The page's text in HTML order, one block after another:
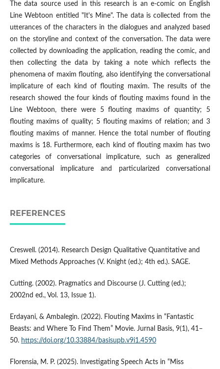
The data source used in this research is an e-comic on English
Line Webtoon entitled "It's Mine". The data is collected from the
utterances of the characters in the dialogues and analyzed based
on the storyline and context of the conversation. The data were
collected by downloading the application, reading the comic, and
then collecting the data by taking a note which reflects the
phenomena of maxim flouting, also identifying the conversational
implicature of each kind of flouting maxim. The results of the
research showed the four kinds of flouting maxims found in the
Line Webtoon, there were 5 flouting maxims of quantity; 5
flouting maxims of quality; 5 flouting maxims of relation; and 3
flouting maxims of manner. Hence the total number of flouting
maxims is 18. Furthermore, each kind of flouting maxim has two
categories of conversational implicature, such as generalized
conversational implicature and particularized conversational
implicature.
REFERENCES
Creswell. (2014). Research Design Qualitative Quantitative and
Mixed Methods Approaches (V. Knight (ed.); 4th ed.). SAGE.
Cutting. (2002). Pragmatics and Discourse (J. Cutting (ed.);
2002nd ed., Vol. 13, Issue 1).
Erdayani, & Ambalegin. (2022). Flouting Maxims in “Fantastic
Beasts: and Where To Find Them” Movie. Jurnal Basis, 9(1), 41–
50. https://doi.org/10.33884/basisupb.v9i1.4590
Florensia, M. P. (2025). Investigating Speech Acts in “Miss